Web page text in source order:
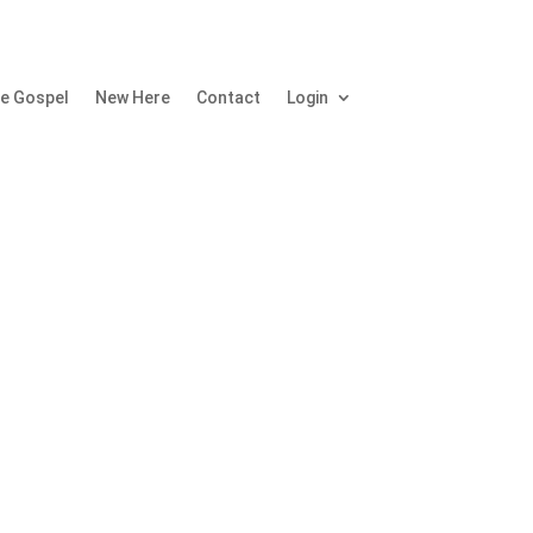
Gospel New Here Contact Login